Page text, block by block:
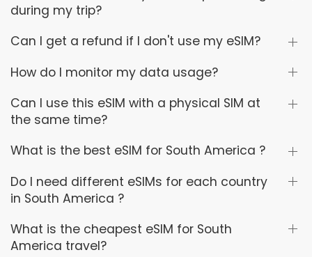
during my trip?
Can I get a refund if I don't use my eSIM?
How do I monitor my data usage?
Can I use this eSIM with a physical SIM at
the same time?
What is the best eSIM for South America ?
Do I need different eSIMs for each country
in South America ?
What is the cheapest eSIM for South
America travel?